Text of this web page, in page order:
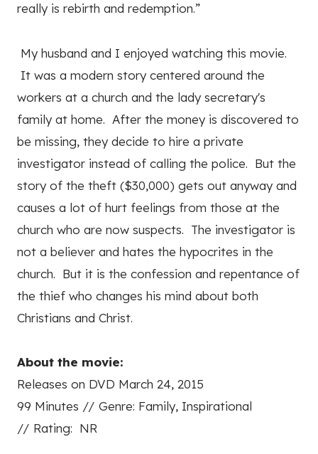
really is rebirth and redemption.”
My husband and I enjoyed watching this movie.
It was a modern story centered around the
workers at a church and the lady secretary's
family at home. After the money is discovered to
be missing, they decide to hire a private
investigator instead of calling the police. But the
story of the theft ($30,000) gets out anyway and
causes a lot of hurt feelings from those at the
church who are now suspects. The investigator is
not a believer and hates the hypocrites in the
church. But it is the confession and repentance of
the thief who changes his mind about both
Christians and Christ.
About the movie:
Releases on DVD March 24, 2015
99 Minutes // Genre: Family, Inspirational
// Rating: NR